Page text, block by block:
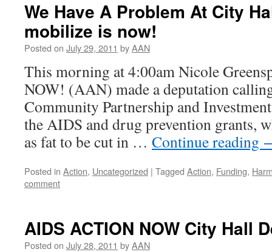
We Have A Problem At City
mobilize is now!
Posted on July 29, 2011 byAAN
This morning at 4:00am Nicole
NOW! (AAN) made a deputation
Community Partnership and
the AIDS and drug prevention grants,
as fat to be cut in … Continue reading
Posted in Action, Uncategorized | Tagged Action, Funding,
comment
AIDS ACTION NOW City Hall
Posted on July 28, 2011 byAAN